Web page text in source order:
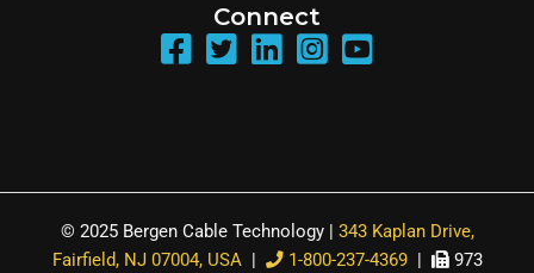
Connect
© 2025 Bergen Cable Technology | 343 Kaplan Drive,
Fairfield, NJ 07004, USA| 1-800-237-4369| 973